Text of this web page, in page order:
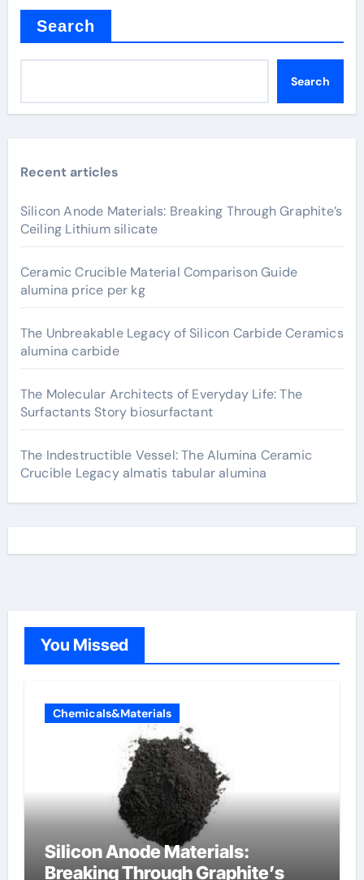
Search
Search
Recent articles
Silicon Anode Materials: Breaking Through Graphite’s
Ceiling Lithium silicate
Ceramic Crucible Material Comparison Guide
alumina price per kg
The Unbreakable Legacy of Silicon Carbide Ceramics
alumina carbide
The Molecular Architects of Everyday Life: The
Surfactants Story biosurfactant
The Indestructible Vessel: The Alumina Ceramic
Crucible Legacy almatis tabular alumina
You Missed
Chemicals&Materials
Silicon Anode Materials:
Breaking Through Graphite’s